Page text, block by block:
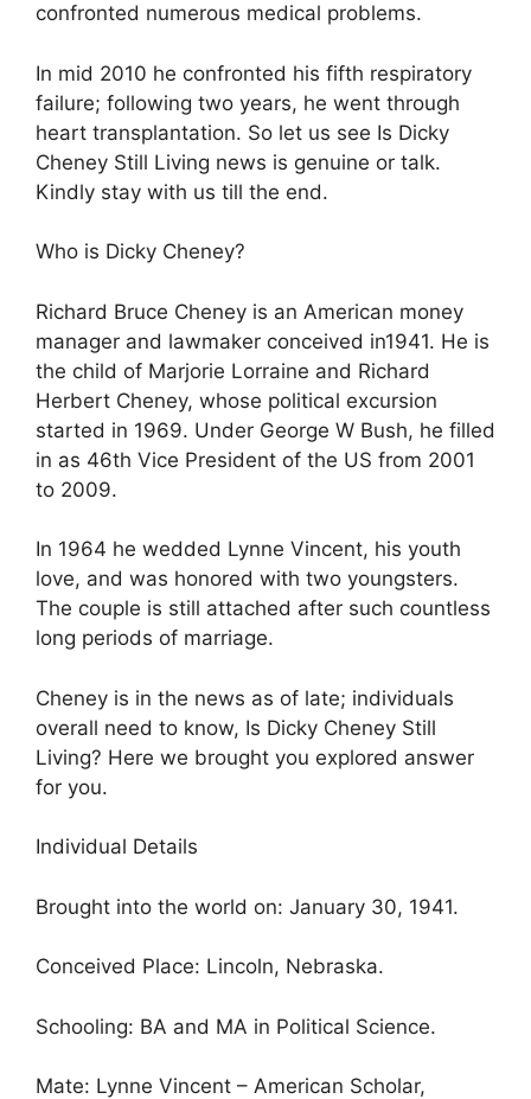
confronted numerous medical problems.
In mid 2010 he confronted his fifth respiratory
failure; following two years, he went through
heart transplantation. So let us see Is Dicky
Cheney Still Living news is genuine or talk.
Kindly stay with us till the end.
Who is Dicky Cheney?
Richard Bruce Cheney is an American money
manager and lawmaker conceived in1941. He is
the child of Marjorie Lorraine and Richard
Herbert Cheney, whose political excursion
started in 1969. Under George W Bush, he filled
in as 46th Vice President of the US from 2001
to 2009.
In 1964 he wedded Lynne Vincent, his youth
love, and was honored with two youngsters.
The couple is still attached after such countless
long periods of marriage.
Cheney is in the news as of late; individuals
overall need to know, Is Dicky Cheney Still
Living? Here we brought you explored answer
for you.
Individual Details
Brought into the world on: January 30, 1941.
Conceived Place: Lincoln, Nebraska.
Schooling: BA and MA in Political Science.
Mate: Lynne Vincent – American Scholar,